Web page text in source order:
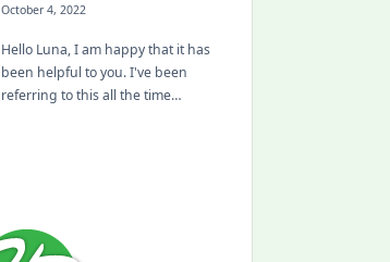
October 4, 2022
Hello Luna, I am happy that it has
been helpful to you. I've been
referring to this all the time…